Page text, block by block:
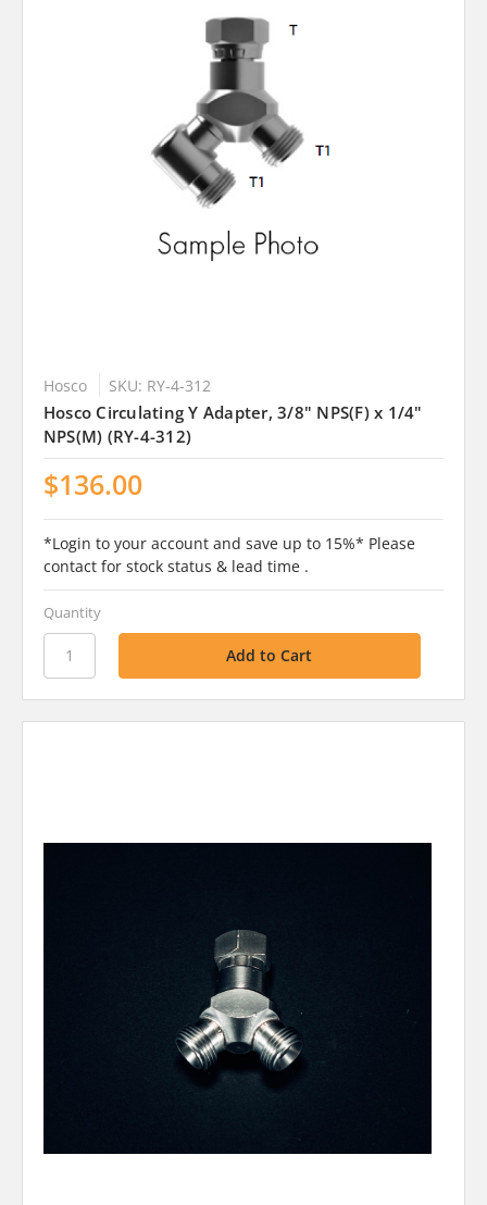
Hosco SKU: RY-4-312
Hosco Circulating Y Adapter, 3/8" NPS(F) x 1/4"
NPS(M) (RY-4-312)
$136.00
*Login to your account and save up to 15%* Please
contact for stock status & lead time .
Quantity